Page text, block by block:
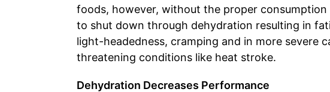
foods, however, without the proper
to shut down through dehydration resulting in
light-headedness, cramping and in more severe
threatening conditions like heat stroke.
Dehydration Decreases Performance